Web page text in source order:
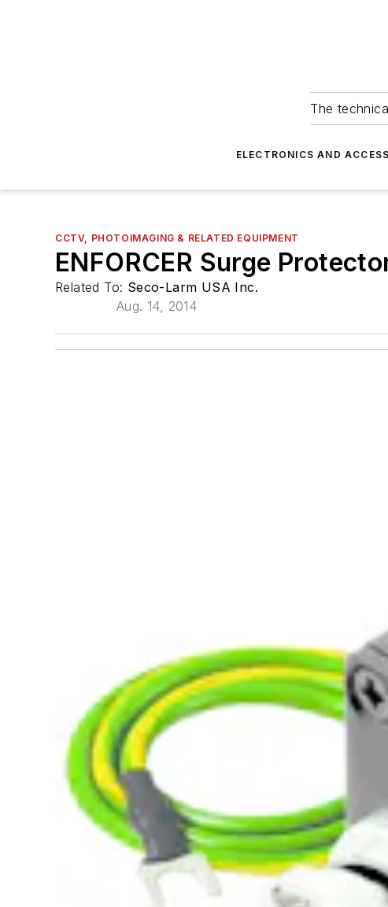
The
ELECTRONICS AND
CCTV, PHOTOIMAGING & RELATED EQUIPMENT
ENFORCER Surge
Related To: Seco-Larm USA Inc.
Aug. 14, 2014